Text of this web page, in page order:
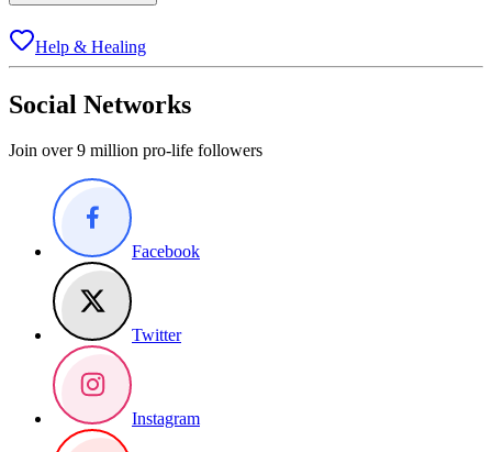
Help & Healing
Social Networks
Join over 9 million pro-life followers
Facebook
Twitter
Instagram